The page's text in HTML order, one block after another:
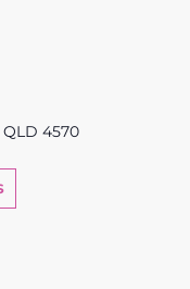
4570